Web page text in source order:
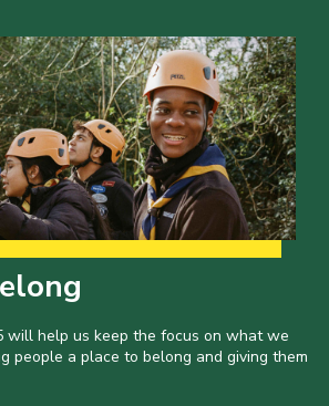
will help us keep the focus on what we
people a place to belong and giving them